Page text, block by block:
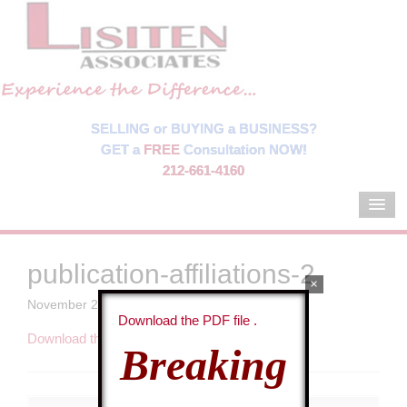
SELLING or BUYING a BUSINESS?
GET a FREEConsultation NOW!
212-661-4160
publication-affiliations-2
November 21, 2013
Download the PDF file .
Download the PDF file .
Breaking
×